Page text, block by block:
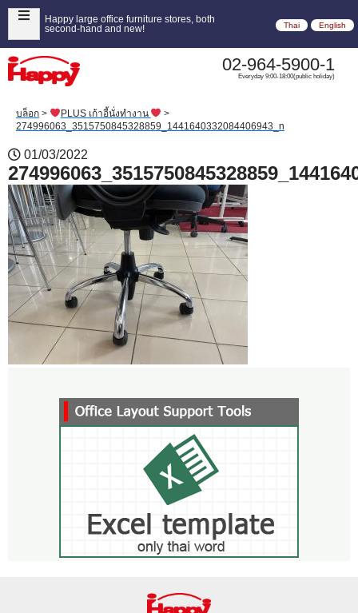
Happy large office furniture stores, both
second-hand and new!
Thai English
02-964-5900-1
Everyday 9:00-18:00(public holiday)
บล็อก > PLUS เก้าอี้นั่งทำงาน
>
274996063_3515750845328859_1441640332084406943_n
01/03/2022